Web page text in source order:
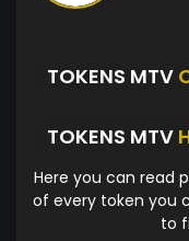
TOKENS MTV
TOKENS MTV
Here you can read
of every token you
to